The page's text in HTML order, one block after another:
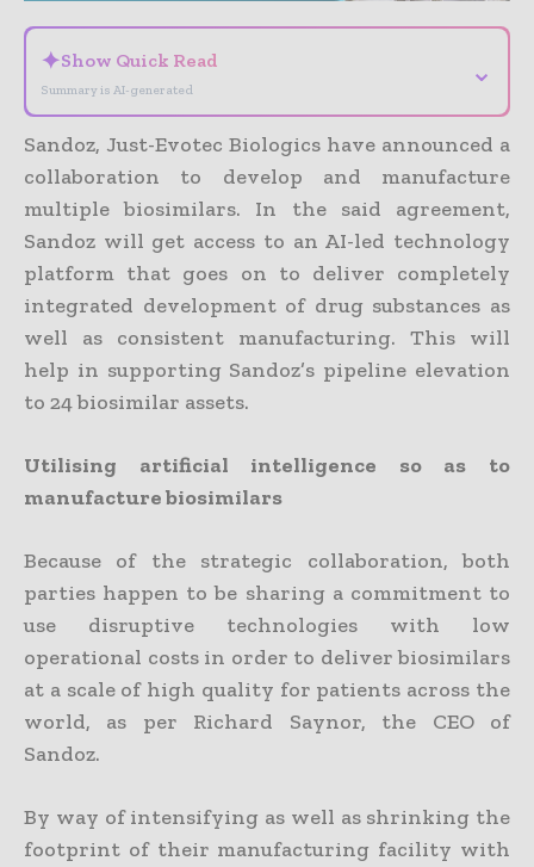
✦Show Quick Read
Summary is AI-generated
⌄
Sandoz, Just-Evotec Biologics have announced a
collaboration to develop and manufacture
multiple biosimilars. In the said agreement,
Sandoz will get access to an AI-led technology
platform that goes on to deliver completely
integrated development of drug substances as
well as consistent manufacturing. This will
help in supporting Sandoz’s pipeline elevation
to 24 biosimilar assets.
Utilising artificial intelligence so as to
manufacture biosimilars
Because of the strategic collaboration, both
parties happen to be sharing a commitment to
use disruptive technologies with low
operational costs in order to deliver biosimilars
at a scale of high quality for patients across the
world, as per Richard Saynor, the CEO of
Sandoz.
By way of intensifying as well as shrinking the
footprint of their manufacturing facility with